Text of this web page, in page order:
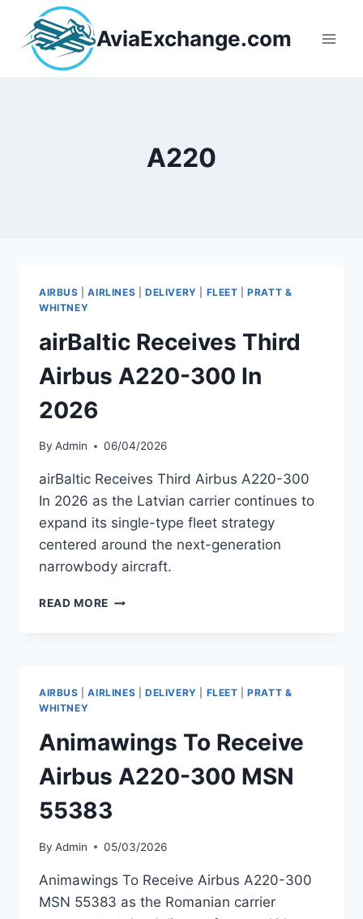
content
AviaExchange.com
A220
AIRBUS |AIRLINES DELIVERY FLEET |PRATT &
WHITNEY
airBaltic Receives Third
Airbus A220-300 In
2026
By Admin 06/04/2026
airBaltic Receives Third Airbus A220-300
In 2026 as the Latvian carrier continues to
expand its single-type fleet strategy
centered around the next-generation
narrowbody aircraft.
READ MORE AIRBALTIC
AIRBUS |AIRLINES DELIVERY FLEET |PRATT &
WHITNEY
Animawings To Receive
Airbus A220-300 MSN
55383
By Admin 05/03/2026
Animawings To Receive Airbus A220-300
MSN 55383 as the Romanian carrier